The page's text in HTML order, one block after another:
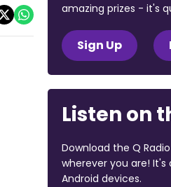
amazing prizes - it's
Sign Up
Listen on
Download the Q
wherever you are! It's
Android devices.